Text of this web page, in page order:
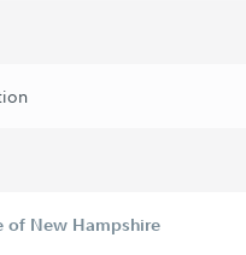
of New Hampshire